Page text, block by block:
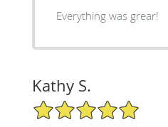
Everything was grear!
Kathy S.
5/5 Star Rating